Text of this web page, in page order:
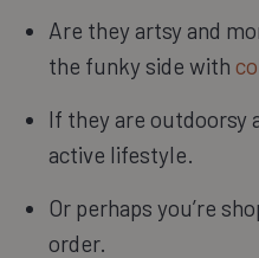
Are they artsy and
the funky side with
If they are outdoorsy
active lifestyle.
Or perhaps you’re
order.